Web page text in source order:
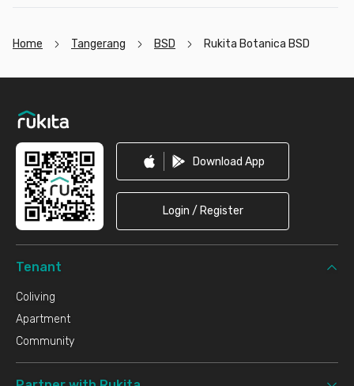
Home Tangerang BSD Rukita Botanica BSD
Download App
Login / Register
Tenant
Coliving
Apartment
Community